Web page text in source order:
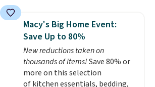
microfiber sheets are made to
be ultra-soft. They're available
in king and queen sizes. Shipping
is free when you sign into or
create a free account, choose a
size and color, select the $9.99
Macy's Big Home Event:
Save Up to 80%
New reductions taken on
thousands of items!Save 80% or
more on this selection
of kitchen essentials, bedding,